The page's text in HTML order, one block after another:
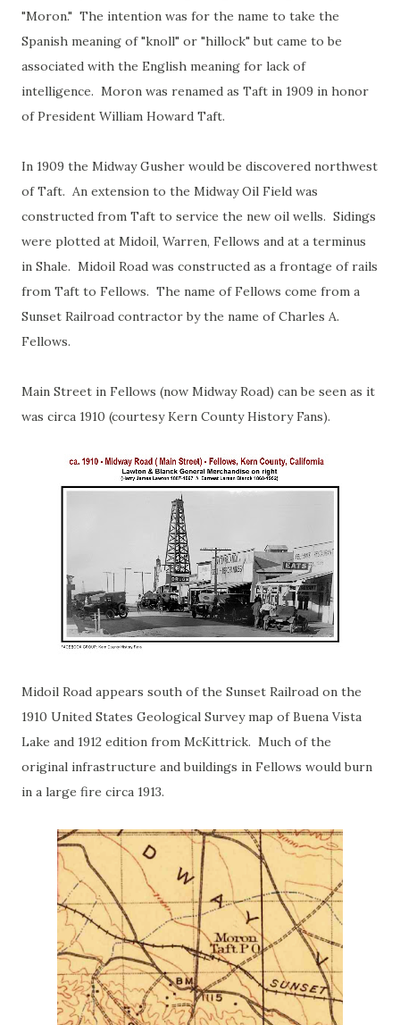
"Moron." The intention was for the name to take the
Spanish meaning of "knoll" or "hillock" but came to be
associated with the English meaning for lack of
intelligence. Moron was renamed as Taft in 1909 in honor
of President William Howard Taft.
In 1909 the Midway Gusher would be discovered northwest
of Taft. An extension to the Midway Oil Field was
constructed from Taft to service the new oil wells. Sidings
were plotted at Midoil, Warren, Fellows and at a terminus
in Shale. Midoil Road was constructed as a frontage of rails
from Taft to Fellows. The name of Fellows come from a
Sunset Railroad contractor by the name of Charles A.
Fellows.
Main Street in Fellows (now Midway Road) can be seen as it
was circa 1910 (courtesy Kern County History Fans).
Midoil Road appears south of the Sunset Railroad on the
1910 United States Geological Survey map of Buena Vista
Lake and 1912 edition from McKittrick. Much of the
original infrastructure and buildings in Fellows would burn
in a large fire circa 1913.